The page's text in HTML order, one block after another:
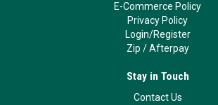
E-Commerce Policy
Privacy Policy
Login/Register
Zip /Afterpay
Stay in Touch
Contact Us